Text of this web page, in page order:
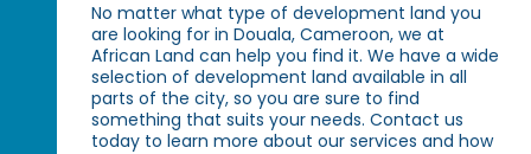
No matter what type of development land you
are looking for in Douala, Cameroon, we at
African Land can help you find it. We have a wide
selection of development land available in all
parts of the city, so you are sure to find
something that suits your needs. Contact us
today to learn more about our services and how